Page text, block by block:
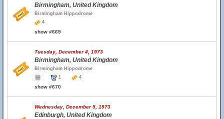
Birmingham, United Kingdom
Birmingham Hippodrome
4
show #669
Tuesday, December 4, 1973
Birmingham, United Kingdom
Birmingham Hippodrome
1
4
show #670
Wednesday, December 5, 1973
Edinburgh, United Kingdom